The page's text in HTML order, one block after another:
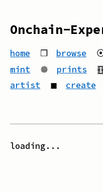
Onchain-
home ❒ browse
mint
🟔 prints
artist
◼ create
loading...